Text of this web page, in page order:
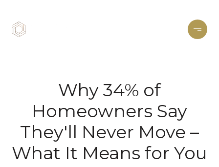
Why 34% of
Homeowners Say
They'll Never Move –
What It Means for You